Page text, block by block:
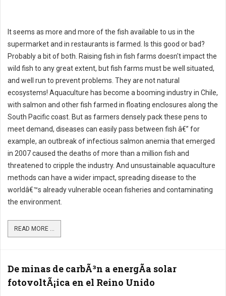
It seems as more and more of the fish available to us in the
supermarket and in restaurants is farmed. Is this good or bad?
Probably a bit of both. Raising fish in fish farms doesn't impact the
wild fish to any great extent, but fish farms must be well situated,
and well run to prevent problems. They are not natural
ecosystems! Aquaculture has become a booming industry in Chile,
with salmon and other fish farmed in floating enclosures along the
South Pacific coast. But as farmers densely pack these pens to
meet demand, diseases can easily pass between fish â€” for
example, an outbreak of infectious salmon anemia that emerged
in 2007 caused the deaths of more than a million fish and
threatened to cripple the industry. And unsustainable aquaculture
methods can have a wider impact, spreading disease to the
worldâ€™s already vulnerable ocean fisheries and contaminating
the environment.
READ MORE ...
De minas de carbÃ³n a energÃ­a solar
fotovoltÃ¡ica en el Reino Unido